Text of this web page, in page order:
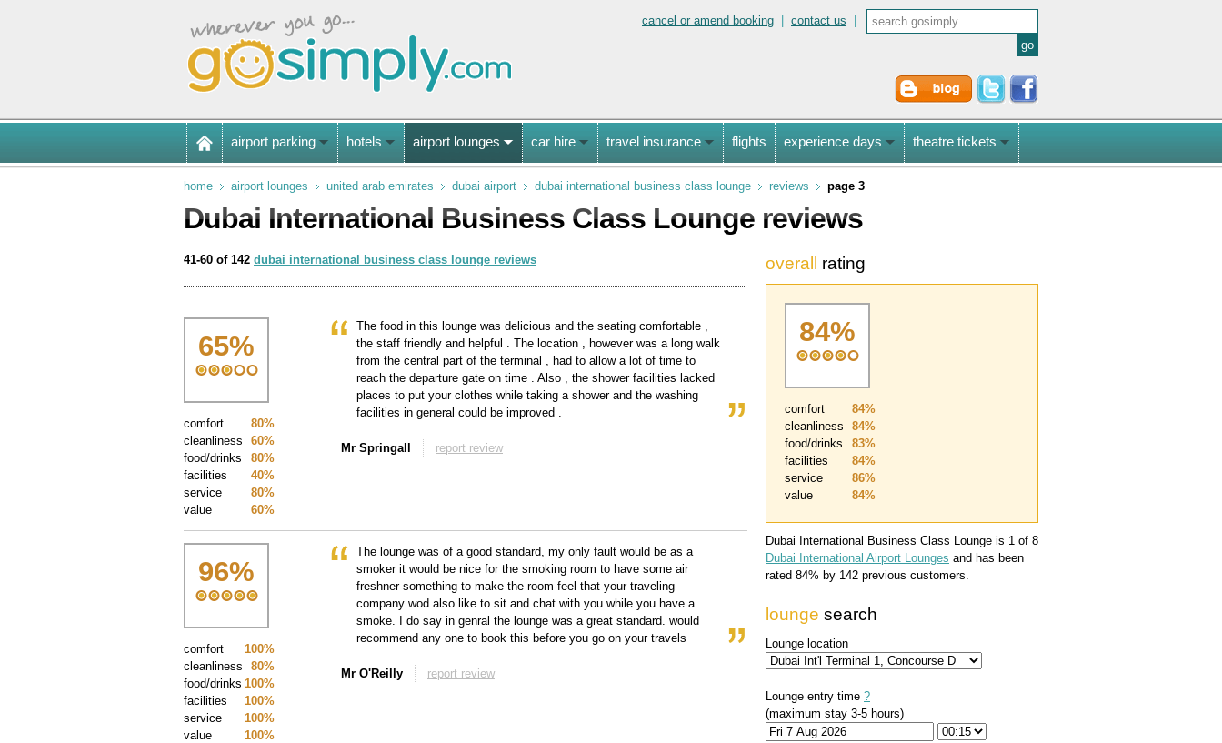
cancel or amend booking contact us
airport parking hotels airport lounges car hire travel insurance flights experience days theatre tickets
home airport lounges united arab emirates dubai airport dubai international business class lounge reviews page 3
Dubai International Business Class Lounge reviews
41-60 of 142 dubai international business class lounge reviews
65%
80%
comfort
60%
cleanliness
80%
food/drinks
40%
facilities
80%
service
60%
value
The food in this lounge was delicious and the seating comfortable ,
the staff friendly and helpful . The location , however was a long walk
from the central part of the terminal , had to allow a lot of time to
reach the departure gate on time . Also , the shower facilities lacked
places to put your clothes while taking a shower and the washing
facilities in general could be improved .
Mr Springall report review
96%
100%
comfort
80%
cleanliness
100%
food/drinks
100%
facilities
100%
service
100%
value
The lounge was of a good standard, my only fault would be as a
smoker it would be nice for the smoking room to have some air
freshner something to make the room feel that your traveling
company wod also like to sit and chat with you while you have a
smoke. I do say in genral the lounge was a great standard. would
recommend any one to book this before you go on your travels
Mr O'Reilly report review
overall rating
84%
84%
comfort
84%
cleanliness
83%
food/drinks
84%
facilities
86%
service
84%
value
Dubai International Business Class Lounge is 1 of 8
Dubai International Airport Lounges and has been
rated 84% by 142 previous customers.
lounge search
Lounge location
Lounge entry time ?
(maximum stay 3-5 hours)